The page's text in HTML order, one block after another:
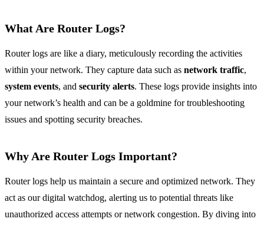
What Are Router Logs?
Router logs are like a diary, meticulously recording the activities
within your network. They capture data such as network traffic,
system events, and security alerts. These logs provide insights into
your network’s health and can be a goldmine for troubleshooting
issues and spotting security breaches.
Why Are Router Logs Important?
Router logs help us maintain a secure and optimized network. They
act as our digital watchdog, alerting us to potential threats like
unauthorized access attempts or network congestion. By diving into